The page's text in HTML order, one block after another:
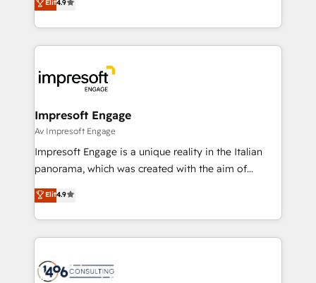
2️⃣ AIエージェント組織構築 営業・マーケティング業務
の一部をAIが自律実行する組織への移行を設計・実装。
DX × AI推進のPMO伴走支援 複数部門をまたぐDX×AI変
革を、構想から実装・定着までPMOとして主導。「設
の統合・浸透・変革管理を実行します。 ▸ CMS戦略設
計・構築：リード獲得・CVR・SEOを前提にした情報設
計・導線設計・テンプレート設計をContent Hubで一体
提供。 ▸ 既存CRM・MAからの移行支援：Salesforce・
Marketo・Pardot等からの移行、カスタム設計、履歴
ンツとサイト構造を最適化。 🏆 なぜ100incを選ぶの
か？ ✓ HubSpot Eliteパートナー認定 ✓ HubSpotアワ
ード受賞・HUGリーダー ✓ ISO27001:2022 /
development—always fueled by curiosity—to turn
ideas, opportunities, and challenges into meaningful
experiences. To us, technology is more than just
and—most importantly—simple. That’s why we lean
into bold ideas and shape them into thoughtful
products and strategies that actually make a
difference.
Elit4.9
Impresoft Engage
Av Impresoft Engage
Impresoft Engage is a unique reality in the Italian
panorama, which was created with the aim of
putting Customer Experience at the center by
creating digital environments capable of integrating
people, processes and data. We offer the best
digital solutions on the market, ranging from CRM
marketing automation to online and offline sales
Elit4.9